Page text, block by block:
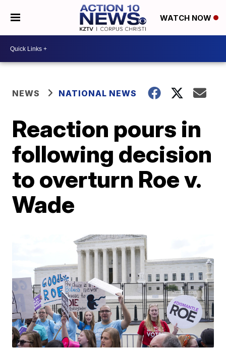
WATCH NOW
NEWS NATIONAL NEWS
Reaction pours in
following decision
to overturn Roe v.
Wade